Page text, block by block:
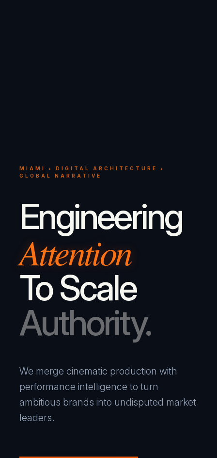
MIAMI • DIGITAL ARCHITECTURE •
GLOBAL NARRATIVE
Engineering
Attention
To Scale
Authority.
We merge cinematic production with
performance intelligence to turn
ambitious brands into undisputed market
leaders.